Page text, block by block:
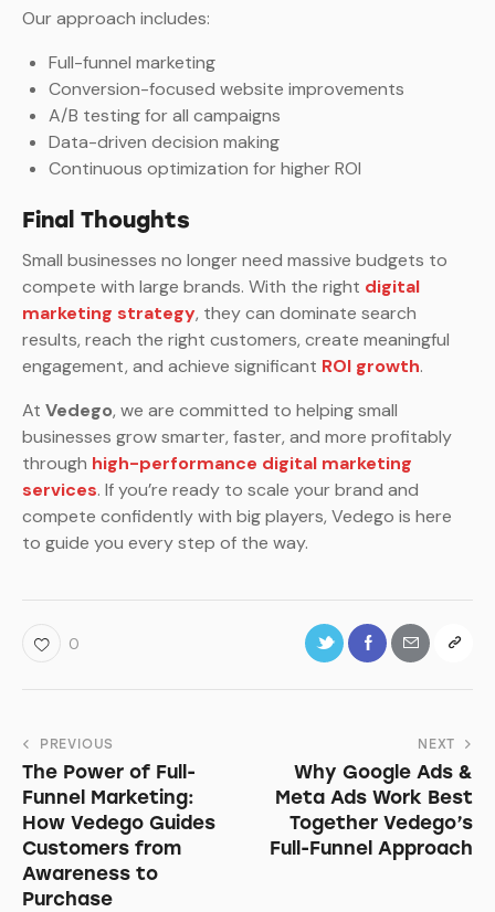
Our approach includes:
Full-funnel marketing
Conversion-focused website improvements
A/B testing for all campaigns
Data-driven decision making
Continuous optimization for higher ROI
Final Thoughts
Small businesses no longer need massive budgets to
compete with large brands. With the right digital
marketing strategy, they can dominate search
results, reach the right customers, create meaningful
engagement, and achieve significant ROI growth.
At Vedego, we are committed to helping small
businesses grow smarter, faster, and more profitably
through high-performance digital marketing
services. If you’re ready to scale your brand and
compete confidently with big players, Vedego is here
to guide you every step of the way.
0
Post
navigation
PREVIOUS
The Power of Full-
Funnel Marketing:
How Vedego Guides
Customers from
Awareness to
Purchase
NEXT
Why Google Ads &
Meta Ads Work Best
Together Vedego’s
Full-Funnel Approach